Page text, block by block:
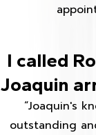
I called
Joaquin
“Joaquin's
outstanding